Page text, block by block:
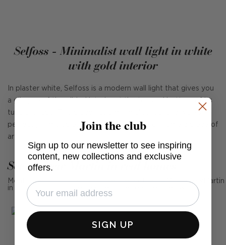
Selfoss - Minimalist wall light in white
with gold interior
In plaster white, Selfoss is a modern wall light that gives you
a glimpse of the gilded interior at the top and bottom of its
tubular shape. This piece has a minimalist feel and works
perfectly in multiples to surround a space or frame a piece of
art.
See Andrew Martin in real homes
Mention us, photo tag us or use the hashtag #MyAndrewMartin
in your photos for the chance to be featured below
Join the club
Sign up to our newsletter to see inspiring
content, new collections and exclusive
offers.
SIGN UP